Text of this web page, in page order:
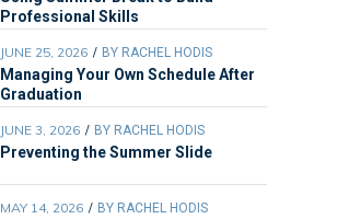
Professional Skills
JUNE 25, 2026 / BY RACHEL HODIS
Managing Your Own Schedule After
Graduation
JUNE 3, 2026 / BY RACHEL HODIS
Preventing the Summer Slide
MAY 14, 2026 / BY RACHEL HODIS